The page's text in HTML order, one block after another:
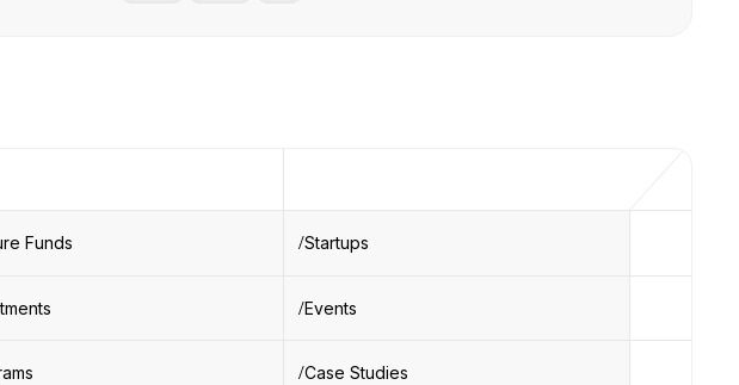
Funds Startups
Events
Case Studies